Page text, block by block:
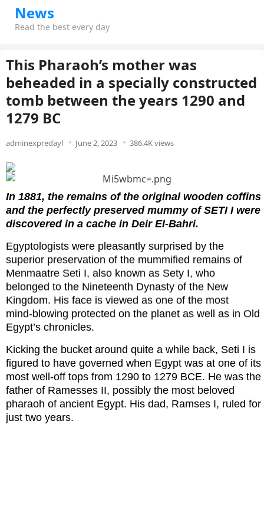
News
Read the best every day
This Pharaoh’s mother was
beheaded in a specially constructed
tomb between the years 1290 and
1279 BC
adminexpredayl June 2, 2023 386.4K views